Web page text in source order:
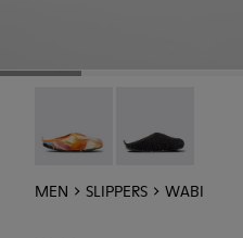
MEN SLIPPERS WABI